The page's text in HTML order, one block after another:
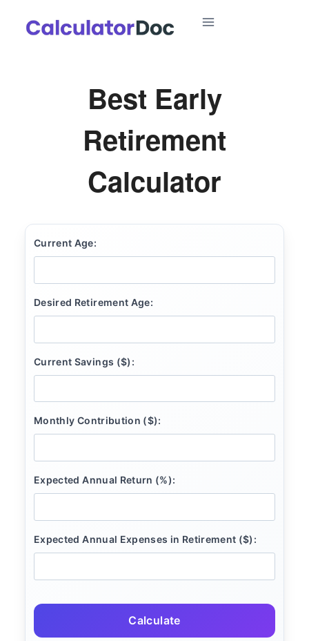
Best Early
Retirement
Calculator
Current Age:
Desired Retirement Age:
Current Savings ($):
Monthly Contribution ($):
Expected Annual Return (%):
Expected Annual Expenses in Retirement ($):
Calculate